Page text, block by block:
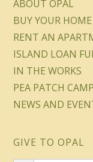
ABOUT OPAL
BUY YOUR HOME
RENT AN
ISLAND LOAN
IN THE WORKS
PEA PATCH
NEWS AND
GIVE TO OPAL